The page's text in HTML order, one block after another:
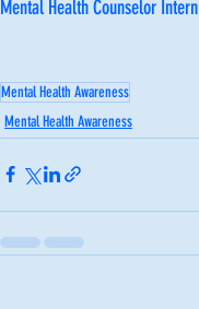
Mental Health Counselor Intern
Mental Health Awareness
Mental Health Awareness